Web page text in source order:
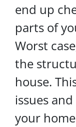
end up
parts of
Worst
the
house.
issues
your